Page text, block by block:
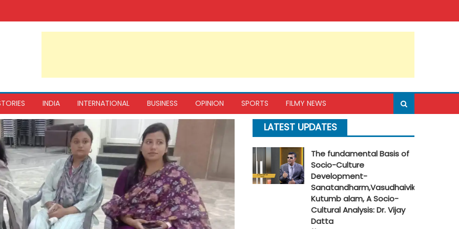
INDIA INTERNATIONAL BUSINESS OPINION SPORTS FILMY NEWS
LATEST UPDATES
The fundamental Basis of
Socio-Culture
Development-
Sanatandharm,Vasudhaivik
Kutumb alam, A Socio-
Cultural Analysis: Dr. Vijay
Datta